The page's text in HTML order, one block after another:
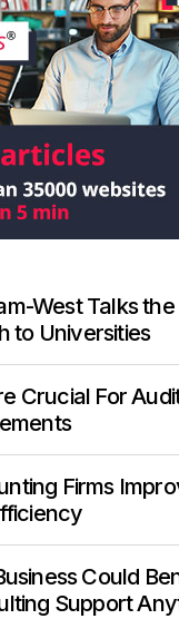
West Talks
to Universities
Crucial For
Firms
Could
Support